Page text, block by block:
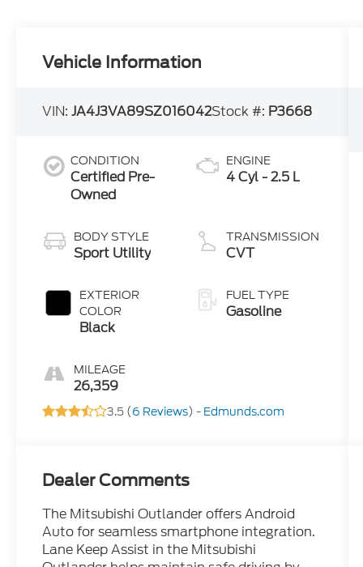
Vehicle Information
VIN:JA4J3VA89SZ016042Stock #: P3668
CONDITION
Certified Pre-
Owned
BODY STYLE
Sport Utility
EXTERIOR
COLOR
Black
MILEAGE
26,359
ENGINE
4 Cyl - 2.5 L
TRANSMISSION
CVT
FUEL TYPE
Gasoline
3.5 (6 Reviews) - Edmunds.com
Dealer Comments
The Mitsubishi Outlander offers Android
Auto for seamless smartphone integration.
Lane Keep Assist in the Mitsubishi